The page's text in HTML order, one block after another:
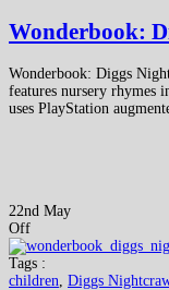
Wonderbook:
Wonderbook: Diggs
features nursery rhymes
uses PlayStation
22nd May
Off
Tags :
children Diggs